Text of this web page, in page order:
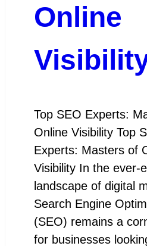
Online
Top SEO Experts:
Online Visibility Top
Experts: Masters of
Visibility In the ever-
landscape of digital
Search Engine
(SEO) remains a
for businesses